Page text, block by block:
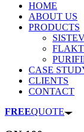
HOME
ABOUT US
PRODUCTS
CASE
CLIENTS
CONTACT
FREEQUOTE